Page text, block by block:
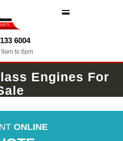
6004
9am to 6pm
Engines For
ONLINE